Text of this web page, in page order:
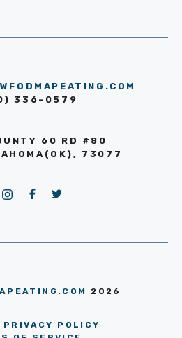
336-0579
60 RD #80
73077
2026
PRIVACY POLICY